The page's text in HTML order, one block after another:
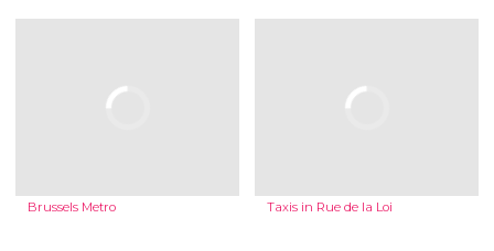
Brussels Metro Taxis in Rue de la Loi